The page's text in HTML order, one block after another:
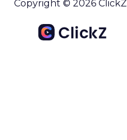
Copyright © 2026 ClickZ